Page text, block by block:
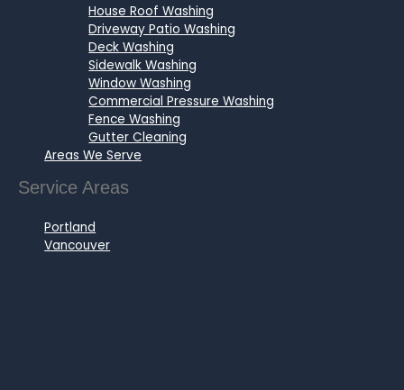
House Roof Washing
Driveway Patio Washing
Deck Washing
Sidewalk Washing
Window Washing
Commercial Pressure Washing
Fence Washing
Gutter Cleaning
Areas We Serve
Service Areas
Portland
Vancouver